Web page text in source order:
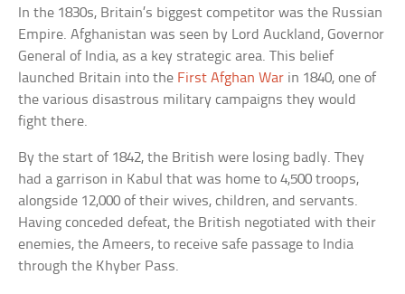
In the 1830s, Britain’s biggest competitor was the Russian
Empire. Afghanistan was seen by Lord Auckland, Governor
General of India, as a key strategic area. This belief
launched Britain into the First Afghan War in 1840, one of
the various disastrous military campaigns they would
fight there.
By the start of 1842, the British were losing badly. They
had a garrison in Kabul that was home to 4,500 troops,
alongside 12,000 of their wives, children, and servants.
Having conceded defeat, the British negotiated with their
enemies, the Ameers, to receive safe passage to India
through the Khyber Pass.